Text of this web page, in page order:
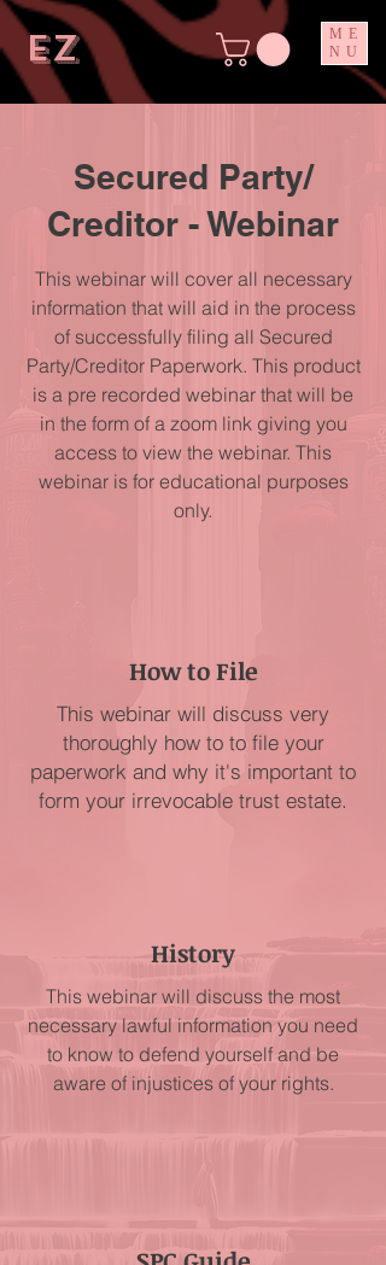
ez
ME
NU
Secured Party/
Creditor - Webinar
This webinar will cover all necessary
information that will aid in the process
of successfully filing all Secured
Party/Creditor Paperwork. This product
is a pre recorded webinar that will be
in the form of a zoom link giving you
access to view the webinar. This
webinar is for educational purposes
only.
How to File
This webinar will discuss very
thoroughly how to to file your
paperwork and why it's important to
form your irrevocable trust estate.
History
This webinar will discuss the most
necessary lawful information you need
to know to defend yourself and be
aware of injustices of your rights.